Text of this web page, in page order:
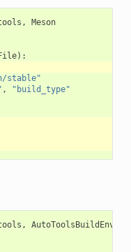
,
Meson
):
stable"
, "build_type"
,